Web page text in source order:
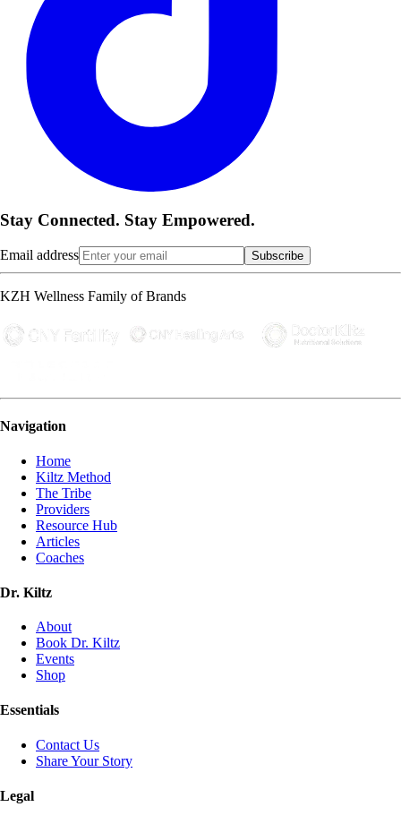
Stay Connected. Stay Empowered.
Email address Subscribe
KZH Wellness Family of Brands
Navigation
Home
Kiltz Method
The Tribe
Providers
Resource Hub
Articles
Coaches
Dr. Kiltz
About
Book Dr. Kiltz
Events
Shop
Essentials
Contact Us
Share Your Story
Legal